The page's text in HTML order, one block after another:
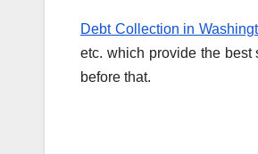
Debt Collection in
etc. which provide the best
before that.